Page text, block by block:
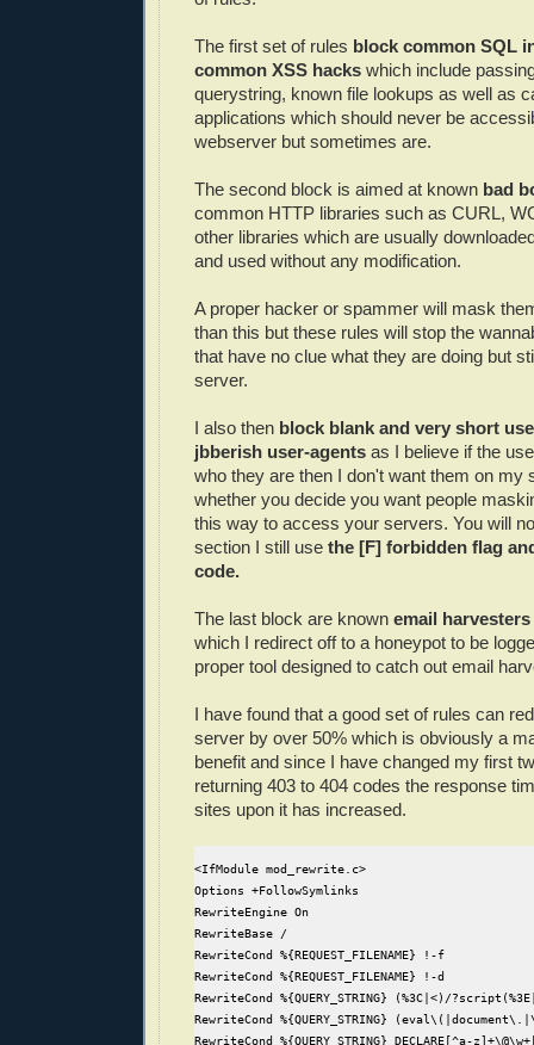
The first set of rules block common SQL
common XSS hacks which include
querystring, known file lookups as well as
applications which should never be
webserver but sometimes are.
The second block is aimed at known bad
common HTTP libraries such as CURL,
other libraries which are usually
and used without any modification.
A proper hacker or spammer will mask
than this but these rules will stop the
that have no clue what they are doing but
server.
I also then block blank and very short
jbberish user-agents as I believe if the
who they are then I don't want them on my
whether you decide you want people
this way to access your servers. You will
section I still use the [F] forbidden flag
code.
The last block are known email
which I redirect off to a honeypot to be
proper tool designed to catch out email
I have found that a good set of rules can
server by over 50% which is obviously a
benefit and since I have changed my first
returning 403 to 404 codes the response
sites upon it has increased.
<IfModule mod_rewrite.c>
Options +FollowSymlinks
RewriteEngine On
RewriteBase /
RewriteCond %{REQUEST_FILENAME} !-f
RewriteCond %{REQUEST_FILENAME} !-d
RewriteCond %{QUERY_STRING} (%3C|<)/
RewriteCond %{QUERY_STRING}
RewriteCond %{QUERY_STRING} DECLARE[^a-